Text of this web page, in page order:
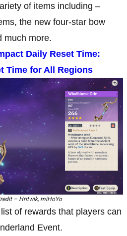
of items including –
the new four-star bow
much more.
Daily Reset Time:
Time for All Regions
– Hritwik, miHoYo
of rewards that players can
Event.